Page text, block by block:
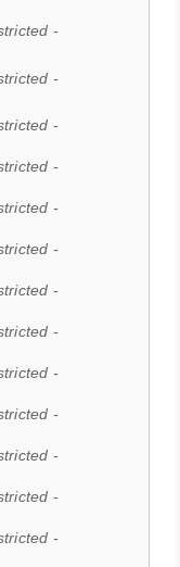
-
-
-
-
-
-
-
-
-
-
-
-
-